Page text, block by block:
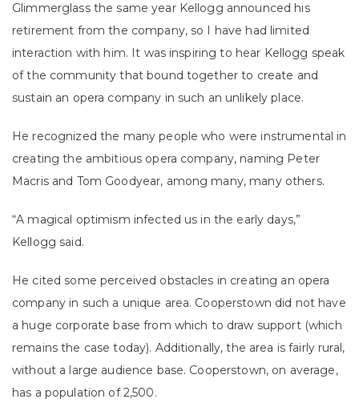
Glimmerglass the same year Kellogg announced his
retirement from the company, so I have had limited
interaction with him. It was inspiring to hear Kellogg speak
of the community that bound together to create and
sustain an opera company in such an unlikely place.
He recognized the many people who were instrumental in
creating the ambitious opera company, naming Peter
Macris and Tom Goodyear, among many, many others.
“A magical optimism infected us in the early days,”
Kellogg said.
He cited some perceived obstacles in creating an opera
company in such a unique area. Cooperstown did not have
a huge corporate base from which to draw support (which
remains the case today). Additionally, the area is fairly rural,
without a large audience base. Cooperstown, on average,
has a population of 2,500.